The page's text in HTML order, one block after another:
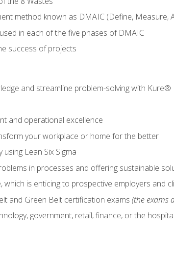
method known as DMAIC (Define, Measure,
in each of the five phases of DMAIC
success of projects
and streamline problem-solving with Kure®
and operational excellence
your workplace or home for the better
Lean Six Sigma
in processes and offering sustainable
which is enticing to prospective employers and
and Green Belt certification exams (the exams
government, retail, finance, or the